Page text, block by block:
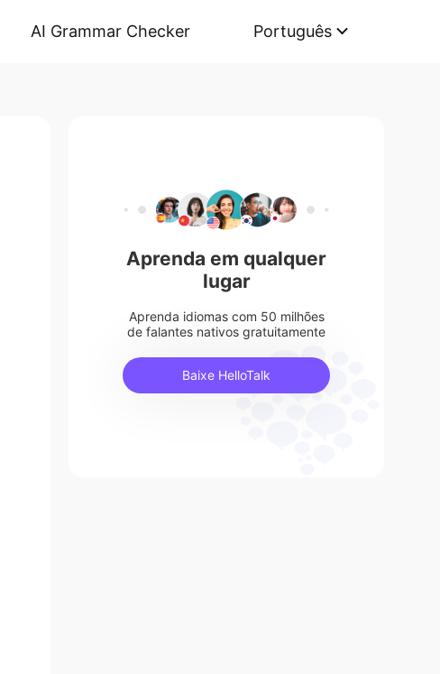
AI Grammar Checker Português
Aprenda em qualquer
lugar
Aprenda idiomas com 50 milhões
de falantes nativos gratuitamente
Baixe HelloTalk